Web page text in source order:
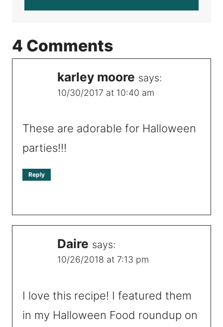
4 Comments
karley moore says:
10/30/2017 at 10:40 am
These are adorable for Halloween
parties!!!
Reply
Daire says:
10/26/2018 at 7:13 pm
I love this recipe! I featured them
in my Halloween Food roundup on